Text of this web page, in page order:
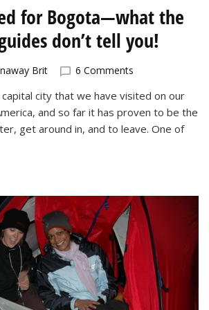
for Bogota—what the
don’t tell you!
Brit 6 Commentson
Prepared
for
Bogota
guides
don’t
tell
you!
city that we have visited on our
and so far it has proven to be the
get around in, and to leave. One of